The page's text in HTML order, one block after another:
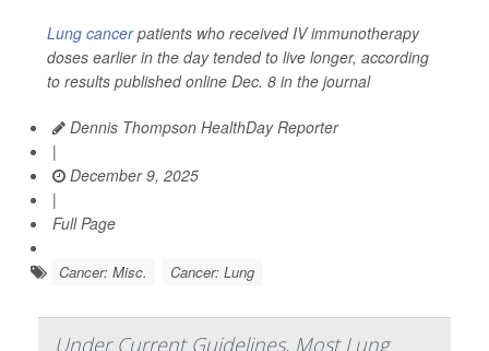
Lung cancerpatients who received IV immunotherapy
doses earlier in the day tended to live longer, according
to results published online Dec. 8 in the journal
Dennis Thompson HealthDay Reporter
|
December 9, 2025
|
Full Page
Cancer: Misc. Cancer: Lung
Under Current Guidelines, Most Lung